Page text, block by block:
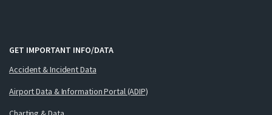
GET IMPORTANT INFO/DATA
Accident & Incident Data
Airport Data & Information Portal (ADIP)